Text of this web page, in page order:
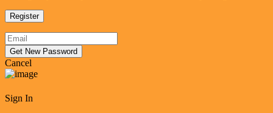
Cancel
Sign In